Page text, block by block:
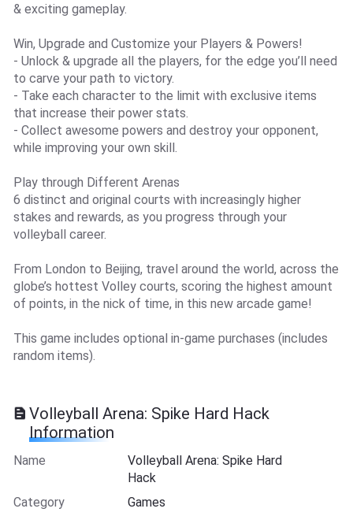
& exciting gameplay.
Win, Upgrade and Customize your Players & Powers!
- Unlock & upgrade all the players, for the edge you’ll need
to carve your path to victory.
- Take each character to the limit with exclusive items
that increase their power stats.
- Collect awesome powers and destroy your opponent,
while improving your own skill.
Play through Different Arenas
6 distinct and original courts with increasingly higher
stakes and rewards, as you progress through your
volleyball career.
From London to Beijing, travel around the world, across the
globe’s hottest Volley courts, scoring the highest amount
of points, in the nick of time, in this new arcade game!
This game includes optional in-game purchases (includes
random items).
Volleyball Arena: Spike Hard Hack
Information
Name
Volleyball Arena: Spike Hard
Hack
Category
Games